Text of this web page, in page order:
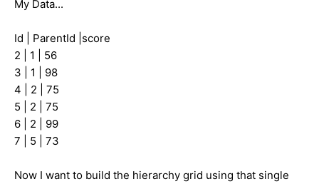
My Data...
Id | ParentId |score
2 | 1 | 56
3 | 1 | 98
4 | 2 | 75
5 | 2 | 75
6 | 2 | 99
7 | 5 | 73
Now I want to build the hierarchy grid using that single